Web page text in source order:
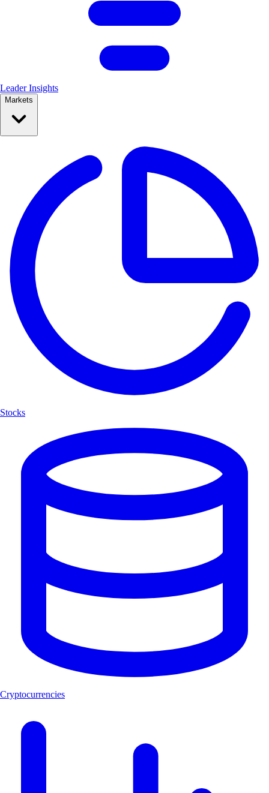
Leader Insights
Markets
Stocks
Cryptocurrencies